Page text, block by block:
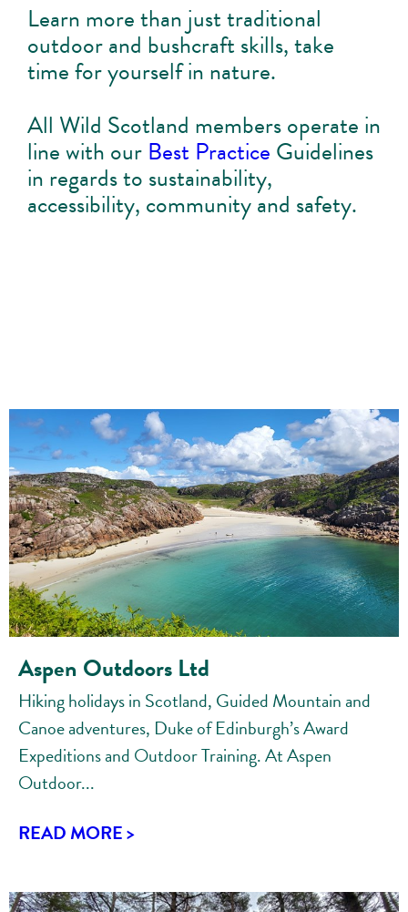
Learn more than just traditional
outdoor and bushcraft skills, take
time for yourself in nature.
All Wild Scotland members operate in
line with our Best Practice Guidelines
in regards to sustainability,
accessibility, community and safety.
Aspen Outdoors Ltd
Hiking holidays in Scotland, Guided Mountain and
Canoe adventures, Duke of Edinburgh’s Award
Expeditions and Outdoor Training. At Aspen
Outdoor...
READ MORE >